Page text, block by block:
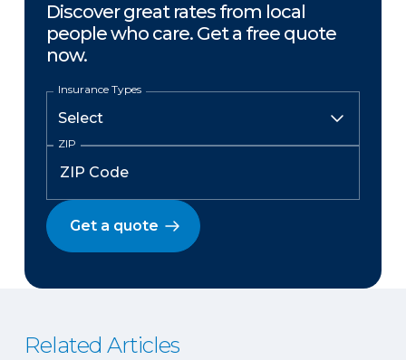
Discover great rates from local
people who care. Get a free quote
now.
Insurance Types
ZIP
Get a quote
Related Articles